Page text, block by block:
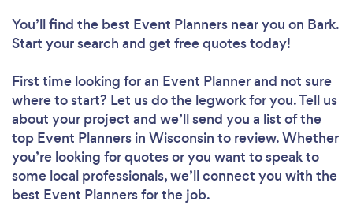
You’ll find the best Event Planners near you on Bark.
Start your search and get free quotes today!
First time looking for an Event Plannerand not sure
where to start? Let us do the legwork for you. Tell us
about your project and we’ll send you a list of the
top Event Planners in Wisconsin to review. Whether
you’re looking for quotes or you want to speak to
some local professionals, we’ll connect you with the
best Event Planners for the job.